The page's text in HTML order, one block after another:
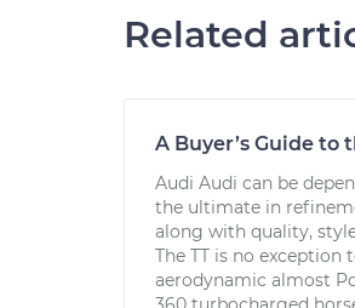
Related
A Buyer’s Guide to
Audi Audi can be
the ultimate in
along with quality,
The TT is no
aerodynamic almost